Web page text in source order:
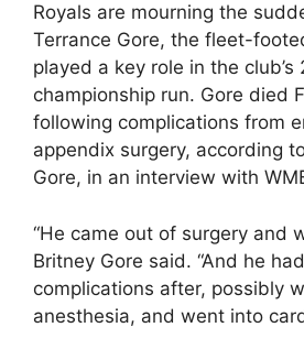
Royals are mourning the
Terrance Gore, the fleet-
played a key role in the club’s
championship run. Gore died
following complications from
appendix surgery, according
Gore, in an interview with
“He came out of surgery and
Britney Gore said. “And he
complications after, possibly
anesthesia, and went into